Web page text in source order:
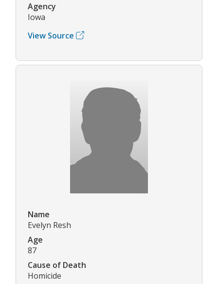
Agency
Iowa
View Source
Name
Evelyn Resh
Age
87
Cause of Death
Homicide